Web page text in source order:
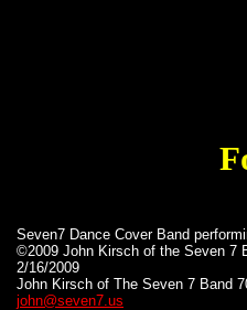
Seven7 Dance Cover Band
©2009 John Kirsch of the Seven 7
2/16/2009
John Kirsch of The Seven 7 Band
john@seven7.us